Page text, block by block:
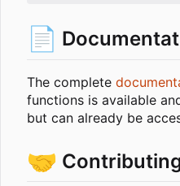
📄
The complete
functions is available
but can already be
🤝